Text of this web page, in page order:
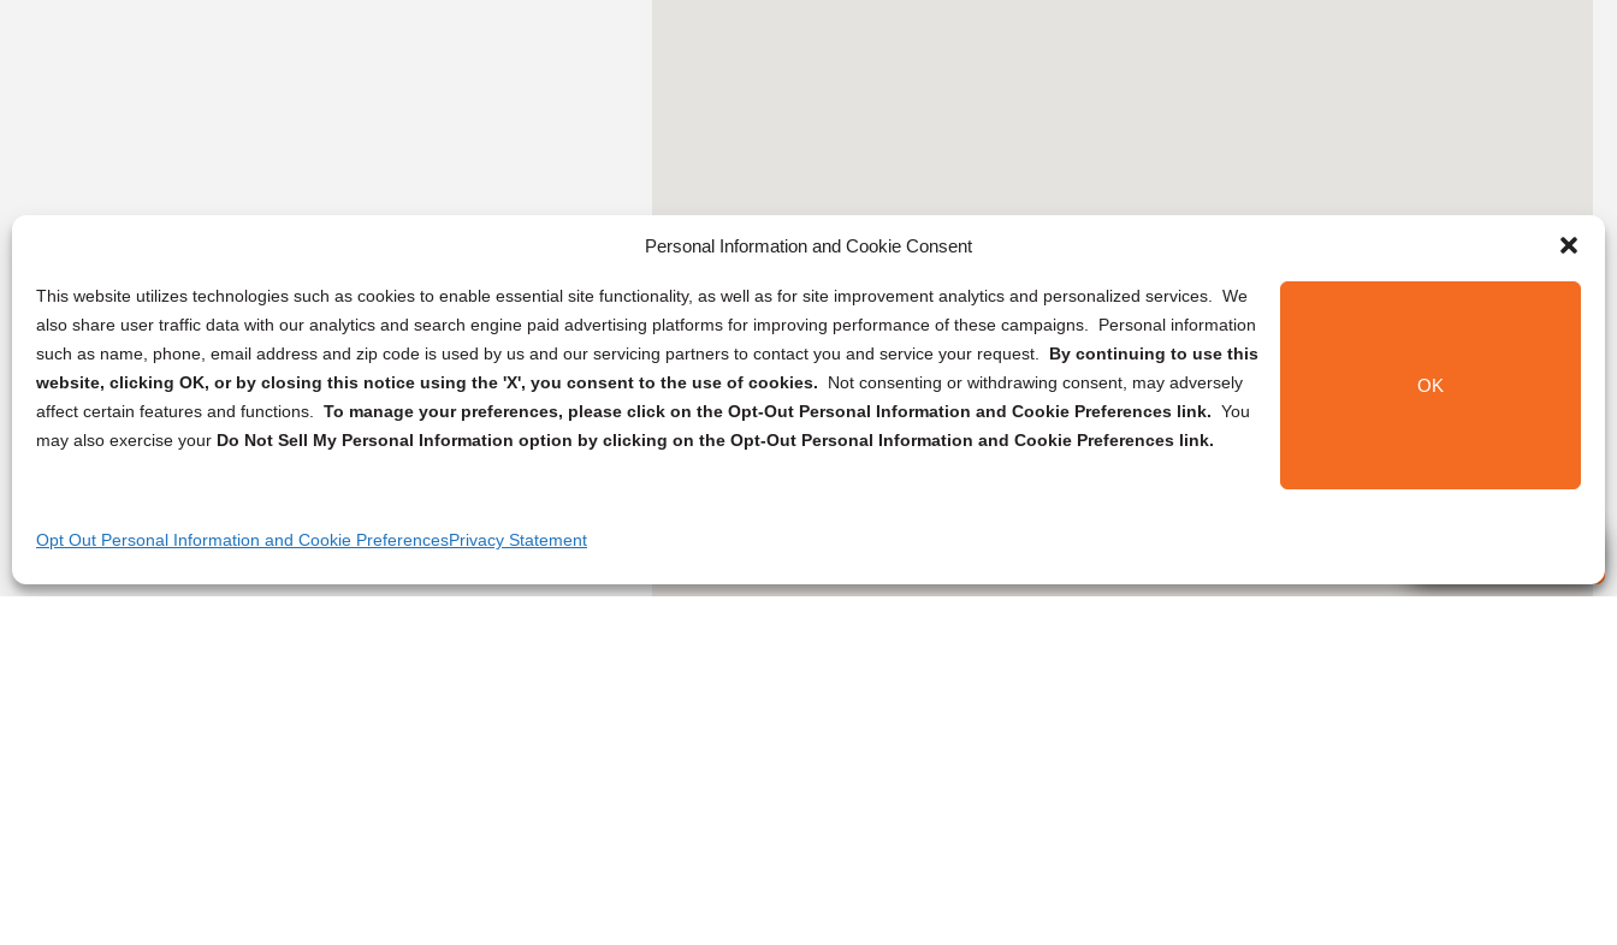
Personal Information and Cookie Consent
This website utilizes technologies such as cookies to enable essential site functionality, as well as for site improvement analytics and personalized services. We
also share user traffic data with our analytics and search engine paid advertising platforms for improving performance of these campaigns. Personal information
such as name, phone, email address and zip code is used by us and our servicing partners to contact you and service your request. By continuing to use this
website, clicking OK, or by closing this notice using the 'X', you consent to the use of cookies.
Not consenting or withdrawing consent, may adversely
affect certain features and functions. To manage your preferences, please click on the Opt-Out Personal Information and Cookie Preferences link. You
may also exercise your Do Not Sell My Personal Information option by clicking on the Opt-Out Personal Information and Cookie Preferences link.
OK
Opt Out Personal Information and Cookie PreferencesPrivacy Statement